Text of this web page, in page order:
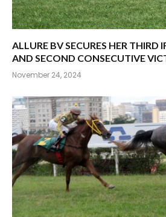
ALLURE BV SECURES HER THIRD
AND SECOND CONSECUTIVE
November 24, 2024